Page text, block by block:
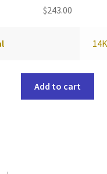
$243.00
14K
Add to cart